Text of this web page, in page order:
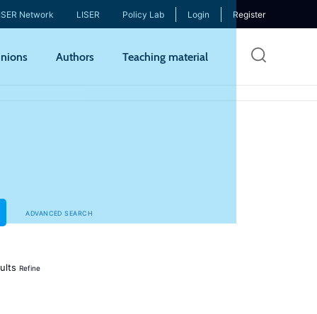
Network LISER Policy Lab Login Register
Authors Teaching material
ADVANCED SEARCH
Refine